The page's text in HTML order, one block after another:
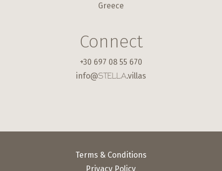
Greece
Connect
+30 697 08 55 670
info@STELLA.villas
Terms & Conditions
Privacy Policy